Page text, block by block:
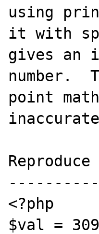
using
it with
gives an
number.
point
Reproduce
<?php
$val =